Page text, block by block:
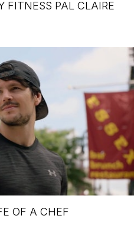
FITNESS PAL CLAIRE
OF A CHEF